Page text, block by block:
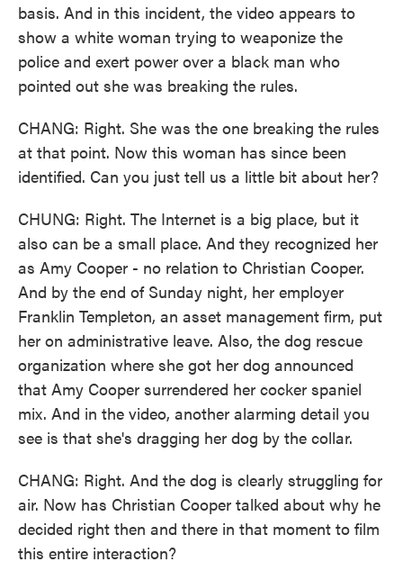
basis. And in this incident, the video appears to
show a white woman trying to weaponize the
police and exert power over a black man who
pointed out she was breaking the rules.
CHANG: Right. She was the one breaking the rules
at that point. Now this woman has since been
identified. Can you just tell us a little bit about her?
CHUNG: Right. The Internet is a big place, but it
also can be a small place. And they recognized her
as Amy Cooper - no relation to Christian Cooper.
And by the end of Sunday night, her employer
Franklin Templeton, an asset management firm, put
her on administrative leave. Also, the dog rescue
organization where she got her dog announced
that Amy Cooper surrendered her cocker spaniel
mix. And in the video, another alarming detail you
see is that she's dragging her dog by the collar.
CHANG: Right. And the dog is clearly struggling for
air. Now has Christian Cooper talked about why he
decided right then and there in that moment to film
this entire interaction?